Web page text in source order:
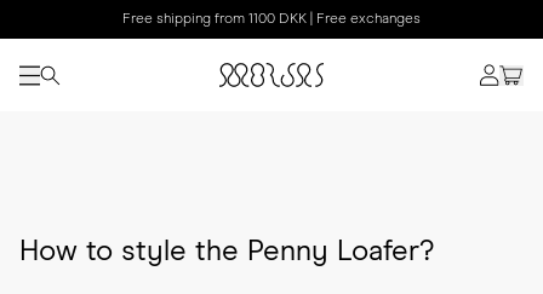
Free shipping from 1100 DKK | Free exchanges
How to style the Penny Loafer?